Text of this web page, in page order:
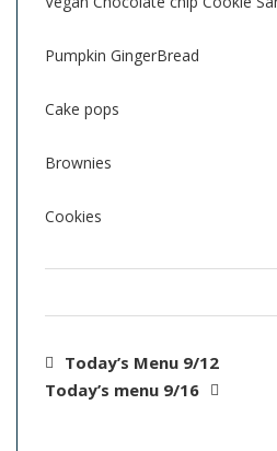
Pumpkin GingerBread
Cake pops
Brownies
Cookies
Today’s Menu 9/12
Today’s menu 9/16